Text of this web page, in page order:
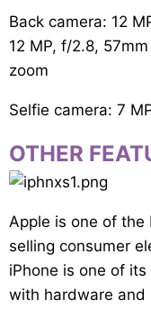
Back camera: 12
12 MP, f/2.8,
zoom
Selfie camera: 7
OTHER
Apple is one of
selling consumer
iPhone is one of
with hardware and